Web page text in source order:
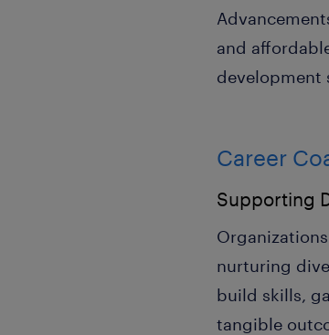
and
development
Career
Supporting
nurturing
build skills,
tangible